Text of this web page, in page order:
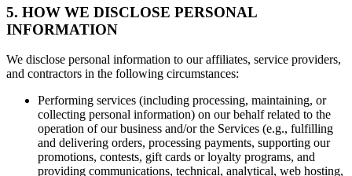
5. HOW WE DISCLOSE PERSONAL
INFORMATION
We disclose personal information to our affiliates, service providers,
and contractors in the following circumstances:
Performing services (including processing, maintaining, or
collecting personal information) on our behalf related to the
operation of our business and/or the Services (e.g., fulfilling
and delivering orders, processing payments, supporting our
promotions, contests, gift cards or loyalty programs, and
providing communications, technical, analytical, web hosting,